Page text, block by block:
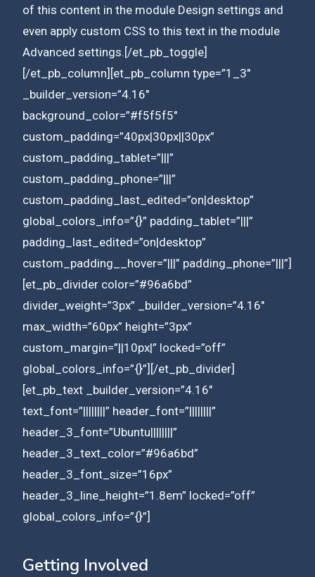
of this content in the module Design settings and
even apply custom CSS to this text in the module
Advanced settings.[/et_pb_toggle]
[/et_pb_column][et_pb_column type=”1_3″
_builder_version=”4.16″
background_color=”#f5f5f5″
custom_padding=”40px|30px||30px”
custom_padding_tablet=”|||”
custom_padding_phone=”|||”
custom_padding_last_edited=”on|desktop”
global_colors_info=”{}” padding_tablet=”|||”
padding_last_edited=”on|desktop”
custom_padding__hover=”|||” padding_phone=”|||”]
[et_pb_divider color=”#96a6bd”
divider_weight=”3px” _builder_version=”4.16″
max_width=”60px” height=”3px”
custom_margin=”||10px|” locked=”off”
global_colors_info=”{}”][/et_pb_divider]
[et_pb_text _builder_version=”4.16″
text_font=”||||||||” header_font=”||||||||”
header_3_font=”Ubuntu||||||||”
header_3_text_color=”#96a6bd”
header_3_font_size=”16px”
header_3_line_height=”1.8em” locked=”off”
global_colors_info=”{}”]
Getting Involved